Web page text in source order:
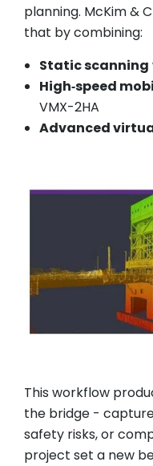
planning. McKim &
that by combining:
Static scanning
High‑speed
VMX-2HA
Advanced
This workflow
the bridge -
safety risks, or
project set a new